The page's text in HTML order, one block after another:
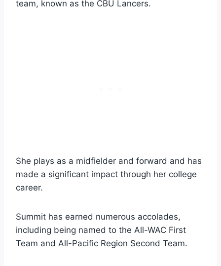
team, known as the CBU Lancers.
She plays as a midfielder and forward and has
made a significant impact through her college
career.
Summit has earned numerous accolades,
including being named to the All-WAC First
Team and All-Pacific Region Second Team.